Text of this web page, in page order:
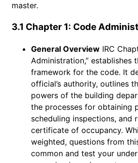
master.
3.1 Chapter 1: Code
General Overview IRC
Administration,” establishes
framework for the code. It
official’s authority, outlines
powers of the building
the processes for obtaining
scheduling inspections, and
certificate of occupancy.
weighted, questions from
common and test your